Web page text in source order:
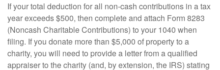
If your total deduction for all non-cash contributions in a tax
year exceeds $500, then complete and attach Form 8283
(Noncash Charitable Contributions) to your 1040 when
filing. If you donate more than $5,000 of property to a
charity, you will need to provide a letter from a qualified
appraiser to the charity (and, by extension, the IRS) stating